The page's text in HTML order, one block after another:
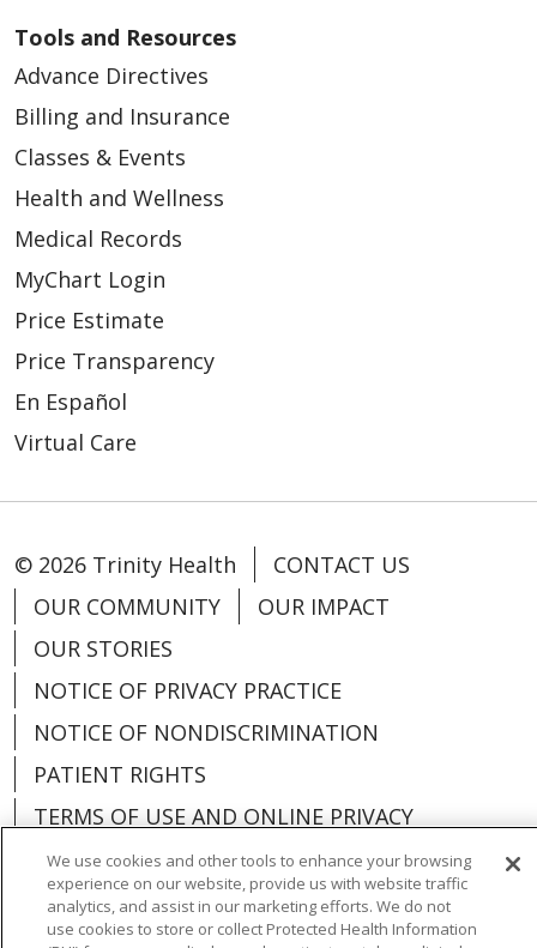
Tools and Resources
Advance Directives
Billing and Insurance
Classes & Events
Health and Wellness
Medical Records
MyChart Login
Price Estimate
Price Transparency
En Español
Virtual Care
© 2026 Trinity Health
CONTACT US
OUR COMMUNITY
OUR IMPACT
OUR STORIES
NOTICE OF PRIVACY PRACTICE
NOTICE OF NONDISCRIMINATION
PATIENT RIGHTS
TERMS OF USE AND ONLINE PRIVACY
YOUR PRIVACY RIGHTS
COOKIE LIST
We use cookies and other tools to enhance your browsing
experience on our website, provide us with website traffic
analytics, and assist in our marketing efforts. We do not
use cookies to store or collect Protected Health Information